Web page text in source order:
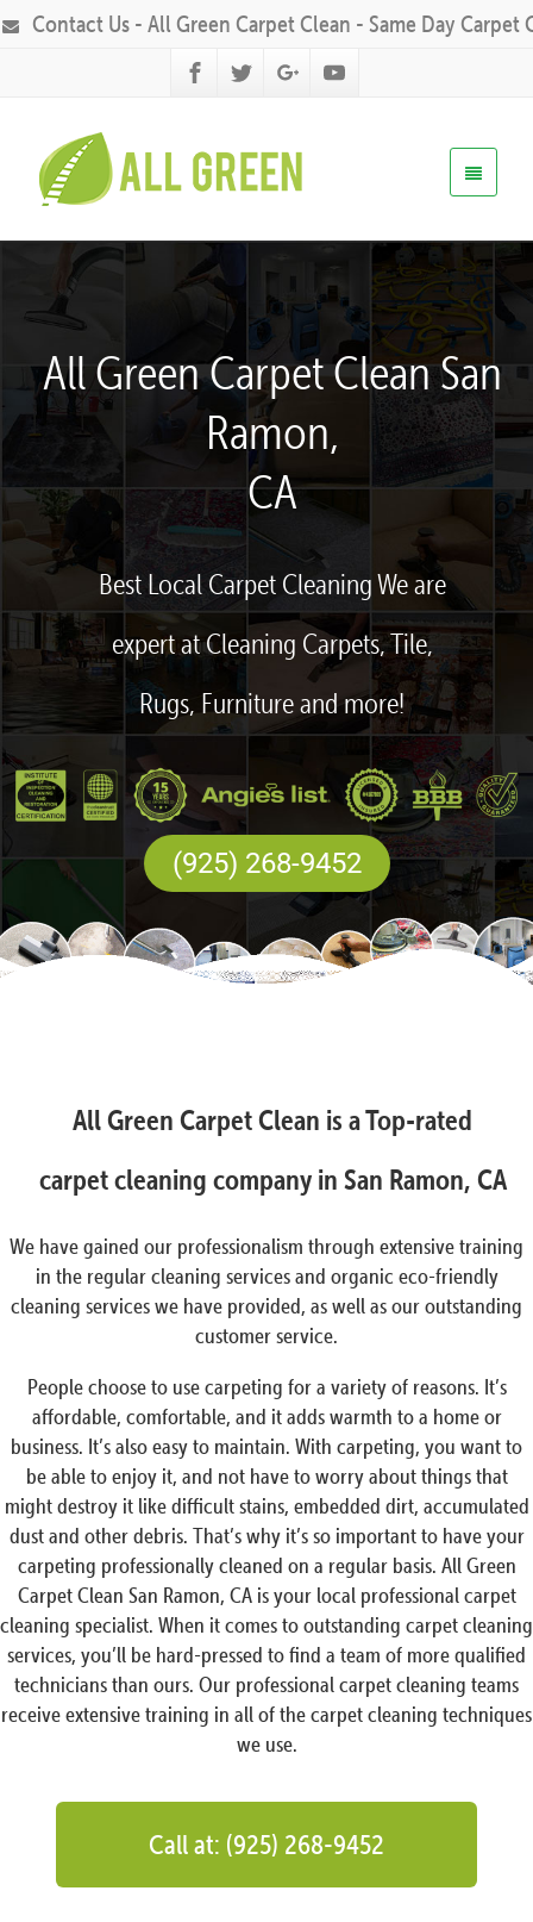
Contact Us - All Green Carpet Clean - Same Day Carpet
All Green Carpet Clean San
Ramon,
CA
Best Local Carpet Cleaning We are
expert at Cleaning Carpets, Tile,
Rugs, Furniture and more!
(925) 268-9452
All Green Carpet Clean is a Top-rated
carpet cleaning company in San Ramon, CA
We have gained our professionalism through extensive training
in the regular cleaning services and organic eco-friendly
cleaning services we have provided, as well as our outstanding
customer service.
People choose to use carpeting for a variety of reasons. It’s
affordable, comfortable, and it adds warmth to a home or
business. It’s also easy to maintain. With carpeting, you want to
be able to enjoy it, and not have to worry about things that
might destroy it like difficult stains, embedded dirt, accumulated
dust and other debris. That’s why it’s so important to have your
carpeting professionally cleaned on a regular basis. All Green
Carpet Clean San Ramon, CA is your local professional carpet
cleaning specialist. When it comes to outstanding carpet cleaning
services, you’ll be hard-pressed to find a team of more qualified
technicians than ours. Our professional carpet cleaning teams
receive extensive training in all of the carpet cleaning techniques
we use.
Call at: (925) 268-9452